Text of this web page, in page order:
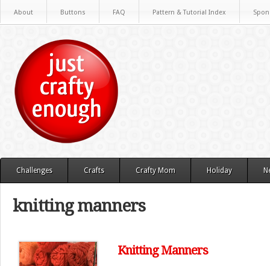
About Buttons FAQ Pattern & Tutorial Index
Challenges Crafts Crafty Mom Holiday
knitting manners
Knitting Manners